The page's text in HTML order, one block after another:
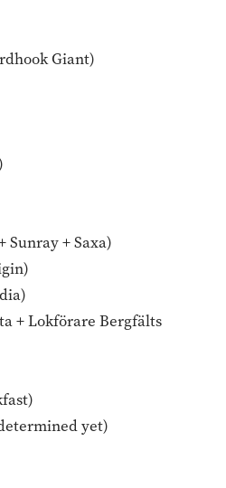
Giant)
Sunray + Saxa)
+ Lokförare Bergfälts
yet)